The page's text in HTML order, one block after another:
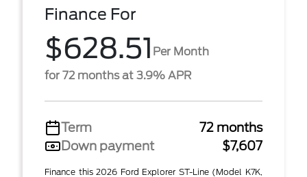
Finance For
$628.51 Per Month
for 72 months at 3.9% APR
Term
72 months
Down payment
$7,607
Finance this 2026 Ford Explorer ST-Line (Model K7K,